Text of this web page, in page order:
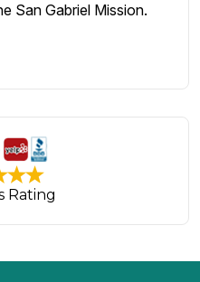
San Gabriel Mission.
Rating